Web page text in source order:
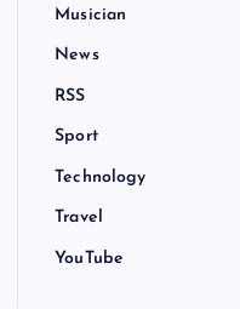
Musician
News
RSS
Sport
Technology
Travel
YouTube